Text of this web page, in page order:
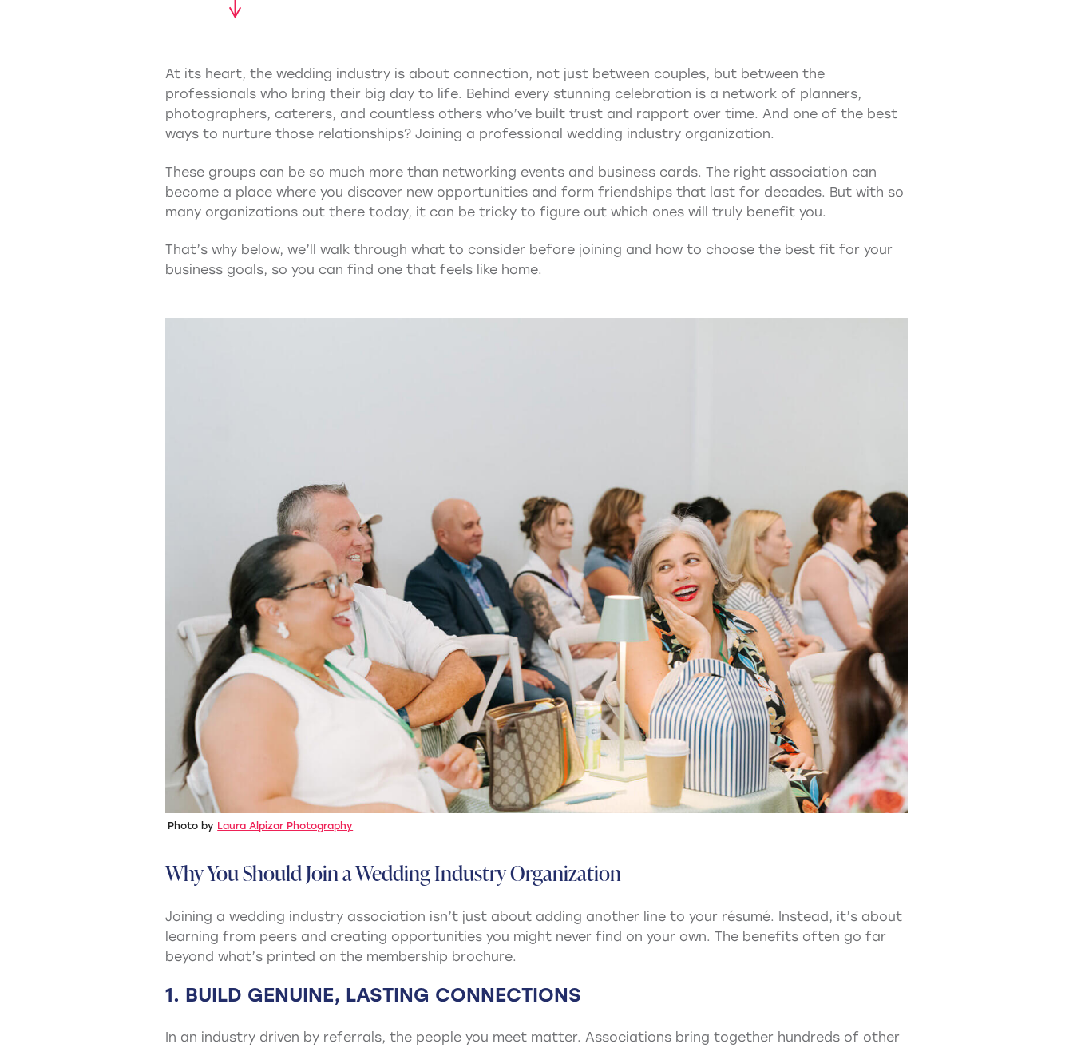
At its heart, the wedding industry is about connection, not just between couples, but between the
professionals who bring their big day to life. Behind every stunning celebration is a network of planners,
photographers, caterers, and countless others who’ve built trust and rapport over time. And one of the best
ways to nurture those relationships? Joining a professional wedding industry organization.
These groups can be so much more than networking events and business cards. The right association can
become a place where you discover new opportunities and form friendships that last for decades. But with so
many organizations out there today, it can be tricky to figure out which ones will truly benefit you.
That’s why below, we’ll walk through what to consider before joining and how to choose the best fit for your
business goals, so you can find one that feels like home.
Photo by Laura Alpizar Photography
Why You Should Join a Wedding Industry Organization
Joining a wedding industry association isn’t just about adding another line to your résumé. Instead, it’s about
learning from peers and creating opportunities you might never find on your own. The benefits often go far
beyond what’s printed on the membership brochure.
1. BUILD GENUINE, LASTING CONNECTIONS
In an industry driven by referrals, the people you meet matter. Associations bring together hundreds of other